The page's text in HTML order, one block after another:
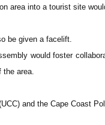
area into a tourist site
be given a facelift.
would foster
the area.
and the Cape Coast